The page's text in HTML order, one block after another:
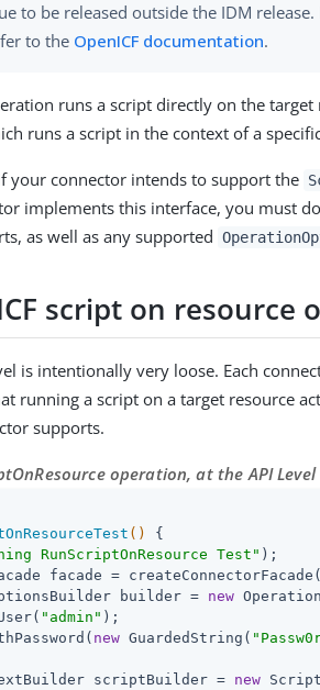
to be released outside the IDM
to the OpenICF documentation.
runs a script directly on the target
runs a script in the context of a
your connector intends to support the
implements this interface, you must
as well as any supported
script on resource
is intentionally very loose. Each
running a script on a target resource
supports.
operation, at the API Level
()
{
RunScriptOnResource Test" );
facade =
builder = new
"admin" );
new GuardedString(
scriptBuilder = new